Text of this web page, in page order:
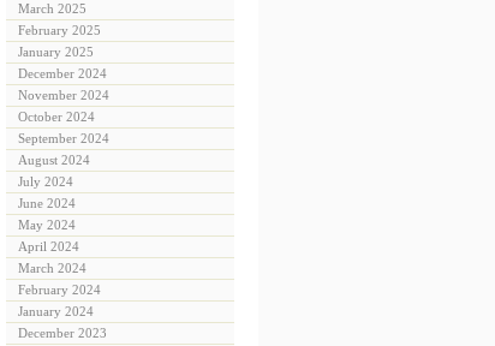
March 2025
February 2025
January 2025
December 2024
November 2024
October 2024
September 2024
August 2024
July 2024
June 2024
May 2024
April 2024
March 2024
February 2024
January 2024
December 2023